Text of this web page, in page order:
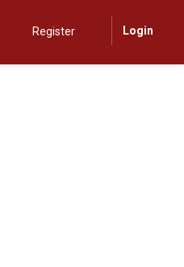
Register Login